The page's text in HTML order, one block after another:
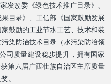
发改委《绿色技术推广目录》、
目录》、工信部《国家鼓励发展
鼓励的工业节水工艺、技术和装
染防治技术目录（水污染防治领
司质量建设稳步提升，拥有国家
第六届广西壮族自治区主席质量
。